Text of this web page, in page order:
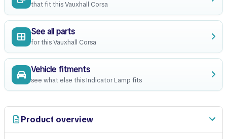
that fit this Vauxhall Corsa
See all parts
for this Vauxhall Corsa
Vehicle fitments
see what else this Indicator Lamp fits
Product overview